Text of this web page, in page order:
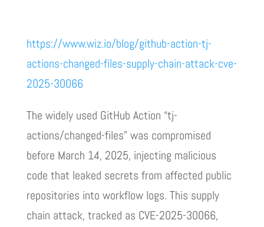
https://www.wiz.io/blog/github-action-tj-
actions-changed-files-supply-chain-attack-cve-
2025-30066
The widely used GitHub Action “tj-
actions/changed-files” was compromised
before March 14, 2025, injecting malicious
code that leaked secrets from affected public
repositories into workflow logs. This supply
chain attack, tracked as CVE-2025-30066,